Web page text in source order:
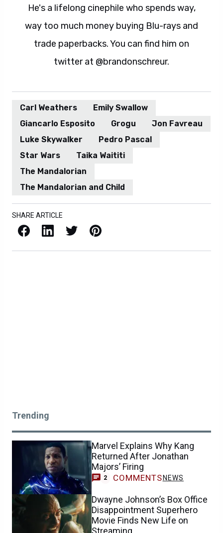
He's a lifelong cinephile who spends way,
way too much money buying Blu-rays and
trade paperbacks. You can find him on
twitter at @brandonschreur.
Carl Weathers
Emily Swallow
Giancarlo Esposito
Grogu
Jon Favreau
Luke Skywalker
Pedro Pascal
Star Wars
Taika Waititi
The Mandalorian
The Mandalorian and Child
SHARE ARTICLE
Facebook LinkedIn X / Twitter Pinterest
Trending
Marvel Explains Why Kang
Returned After Jonathan
Majors’ Firing
2 COMMENTS NEWS
Dwayne Johnson’s Box Office
Disappointment Superhero
Movie Finds New Life on
Streaming